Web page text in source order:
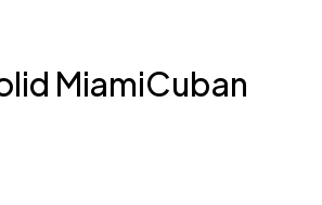
MiamiCuban